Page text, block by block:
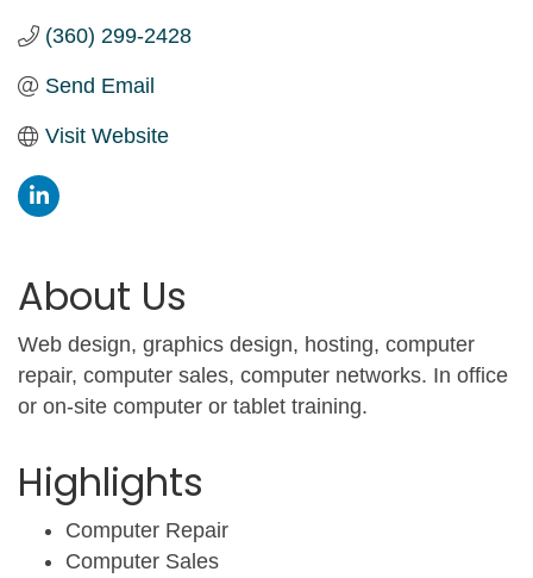
(360) 299-2428
Send Email
Visit Website
About Us
Web design, graphics design, hosting, computer
repair, computer sales, computer networks. In office
or on-site computer or tablet training.
Highlights
Computer Repair
Computer Sales